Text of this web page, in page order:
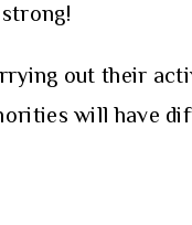
out their
will have